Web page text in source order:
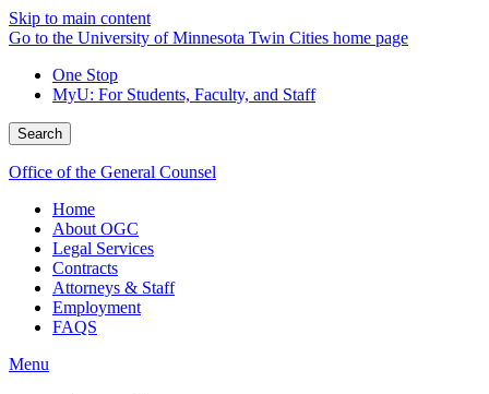
Skip to main content
Go to the University of Minnesota Twin Cities home page
One Stop
MyU: For Students, Faculty, and Staff
Search
Office of the General Counsel
Home
About OGC
Legal Services
Contracts
Attorneys & Staff
Employment
FAQS
Menu